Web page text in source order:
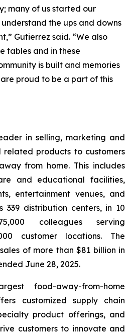
many of us started our
the ups and downs
Gutierrez said. “We also
tables and in these
is built and memories
proud to be a part of this
in selling, marketing and
products to customers
from home. This includes
and educational facilities,
entertainment venues, and
339 distribution centers, in 10
colleagues serving
customer locations. The
of more than $81 billion in
June 28, 2025.
food-away-from-home
customized supply chain
product offerings, and
customers to innovate and